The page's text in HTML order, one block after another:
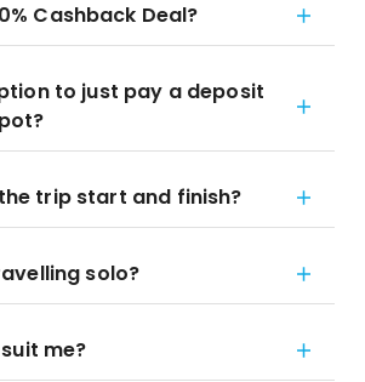
Cashback Deal?
to just pay a deposit
trip start and finish?
solo?
me?